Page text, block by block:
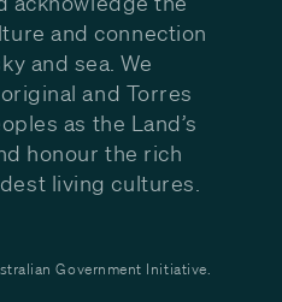
and connection
and sea. We
and Torres
as the Land’s
honour the rich
living cultures.
Government Initiative.